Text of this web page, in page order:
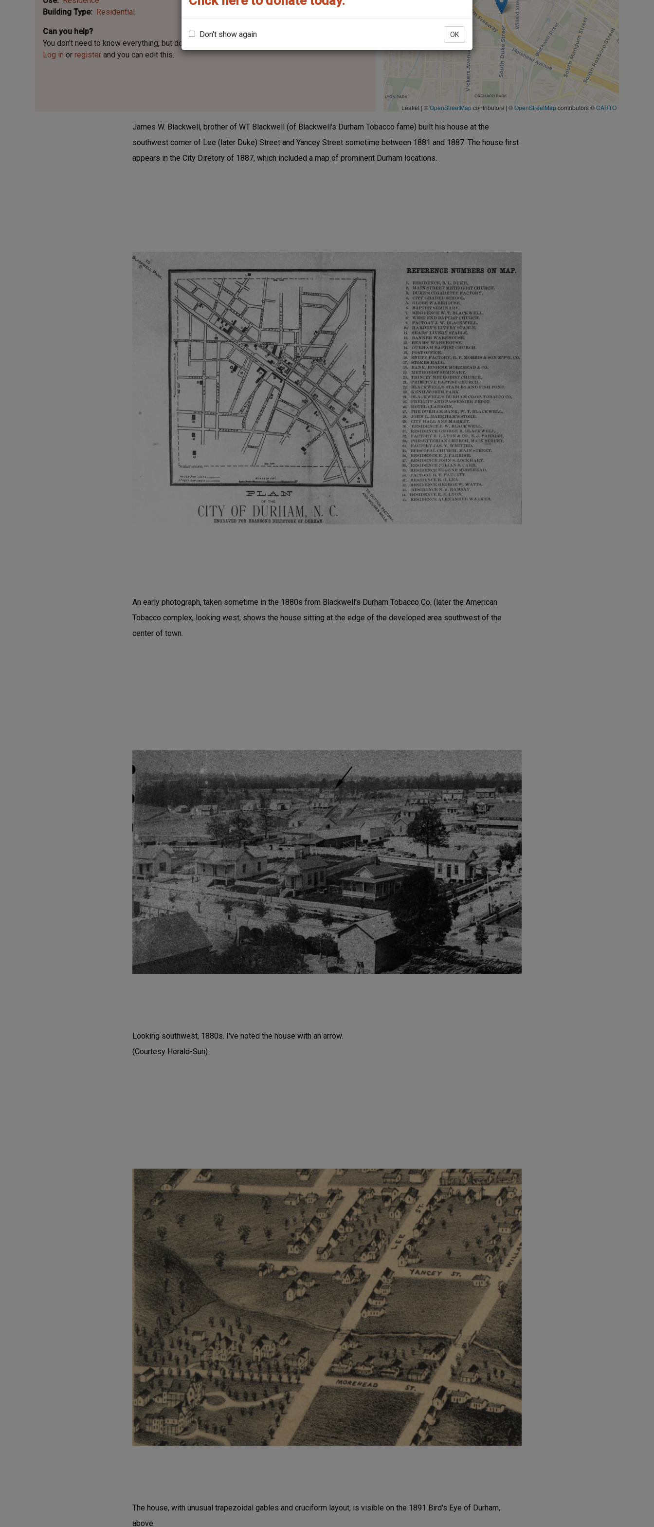
Don't show again OK
Leaflet | ©OpenStreetMapcontributors | ©OpenStreetMapcontributors ©CARTO
Building Type
Residential
Can you help?
You don't need to know everything, but do you know the architect?
Log in or register and you can edit this.
James W. Blackwell, brother of WT Blackwell (of Blackwell's Durham Tobacco fame) built his house at the
southwest corner of Lee (later Duke) Street and Yancey Street sometime between 1881 and 1887. The house first
appears in the City Diretory of 1887, which included a map of prominent Durham locations.
An early photograph, taken sometime in the 1880s from Blackwell's Durham Tobacco Co. (later the American
Tobacco complex, looking west, shows the house sitting at the edge of the developed area southwest of the
center of town.
Looking southwest, 1880s. I've noted the house with an arrow.
(Courtesy Herald-Sun)
The house, with unusual trapezoidal gables and cruciform layout, is visible on the 1891 Bird's Eye of Durham,
above.